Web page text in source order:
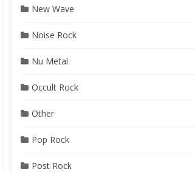
New Wave
Noise Rock
Nu Metal
Occult Rock
Other
Pop Rock
Post Rock